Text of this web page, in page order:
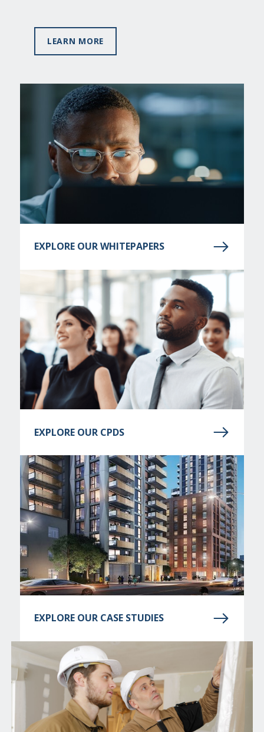
LEARN MORE
EXPLORE OUR WHITEPAPERS
EXPLORE OUR CPDS
EXPLORE OUR CASE STUDIES